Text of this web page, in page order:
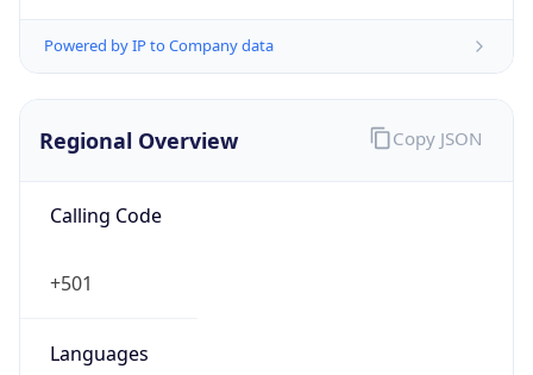
Powered by IP to Company data
Regional Overview
Calling Code
+501
Languages
Copy JSON